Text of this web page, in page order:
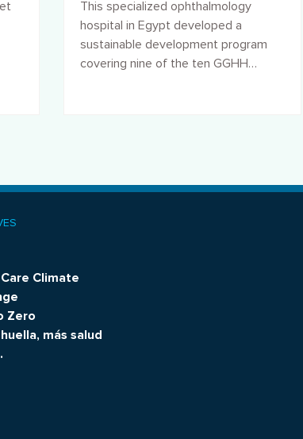
the Al-Ramad Hospital, Egypt
This specialized ophthalmology
hospital in Egypt developed a
sustainable development program
covering nine of the ten GGHH
Climate
Zero
más salud